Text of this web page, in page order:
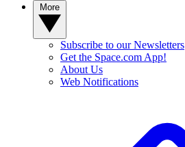
Subscribe to our Newsletters
Get the Space.com App!
About Us
Web Notifications